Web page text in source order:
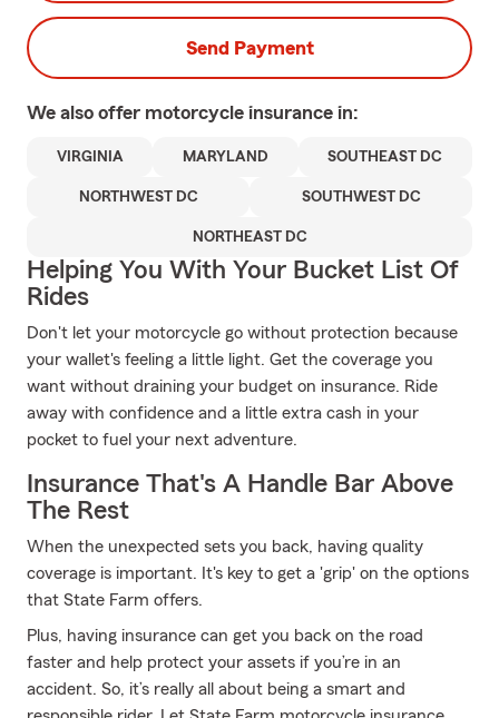
Send Payment
We also offer motorcycle insurance in:
VIRGINIA MARYLAND SOUTHEAST DC
NORTHWEST DC SOUTHWEST DC
NORTHEAST DC
Helping You With Your Bucket List Of
Rides
Don't let your motorcycle go without protection because
your wallet's feeling a little light. Get the coverage you
want without draining your budget on insurance. Ride
away with confidence and a little extra cash in your
pocket to fuel your next adventure.
Insurance That's A Handle Bar Above
The Rest
When the unexpected sets you back, having quality
coverage is important. It's key to get a 'grip' on the options
that State Farm offers.
Plus, having insurance can get you back on the road
faster and help protect your assets if you’re in an
accident. So, it’s really all about being a smart and